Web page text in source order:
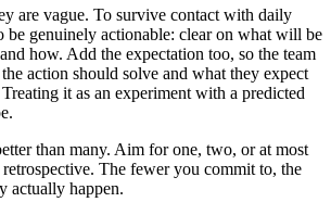
are vague. To survive contact with daily
be genuinely actionable: clear on what will be
how. Add the expectation too, so the team
action should solve and what they expect
it as an experiment with a predicted
than many. Aim for one, two, or at most
The fewer you commit to, the
actually happen.